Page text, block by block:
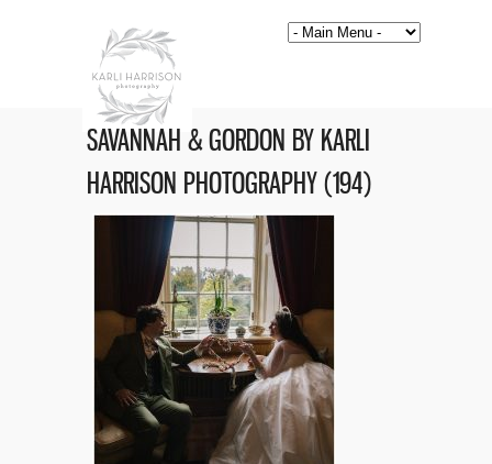
SAVANNAH & GORDON BY KARLI
HARRISON PHOTOGRAPHY (194)